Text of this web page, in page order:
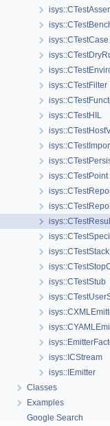
isys::CTestCase
isys::CTestFilter
isys::CTestHIL
isys::CTestPoint
isys::CTestStub
isys::ICStream
isys::IEmitter
Classes
Examples
Google Search